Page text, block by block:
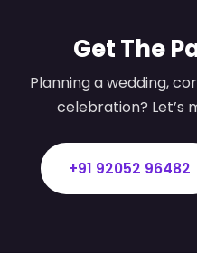
Get The
Planning a wedding,
celebration? Let’s
+91 92052 96482